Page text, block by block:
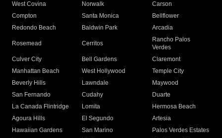
West Covina
Norwalk
Carson
Compton
Santa Monica
Bellflower
Redondo Beach
Baldwin Park Arcadia
Rosemead Cerritos
Rancho Palos
Verdes
Culver City
Bell Gardens
Claremont
Manhattan Beach
West Hollywood
Temple City
Beverly Hills
Lawndale
Maywood
San Fernando
Cudahy
Duarte
La Canada Flintridge
Lomita
Hermosa Beach
Agoura Hills
El Segundo
Artesia
Hawaiian Gardens
San Marino
Palos Verdes Estates